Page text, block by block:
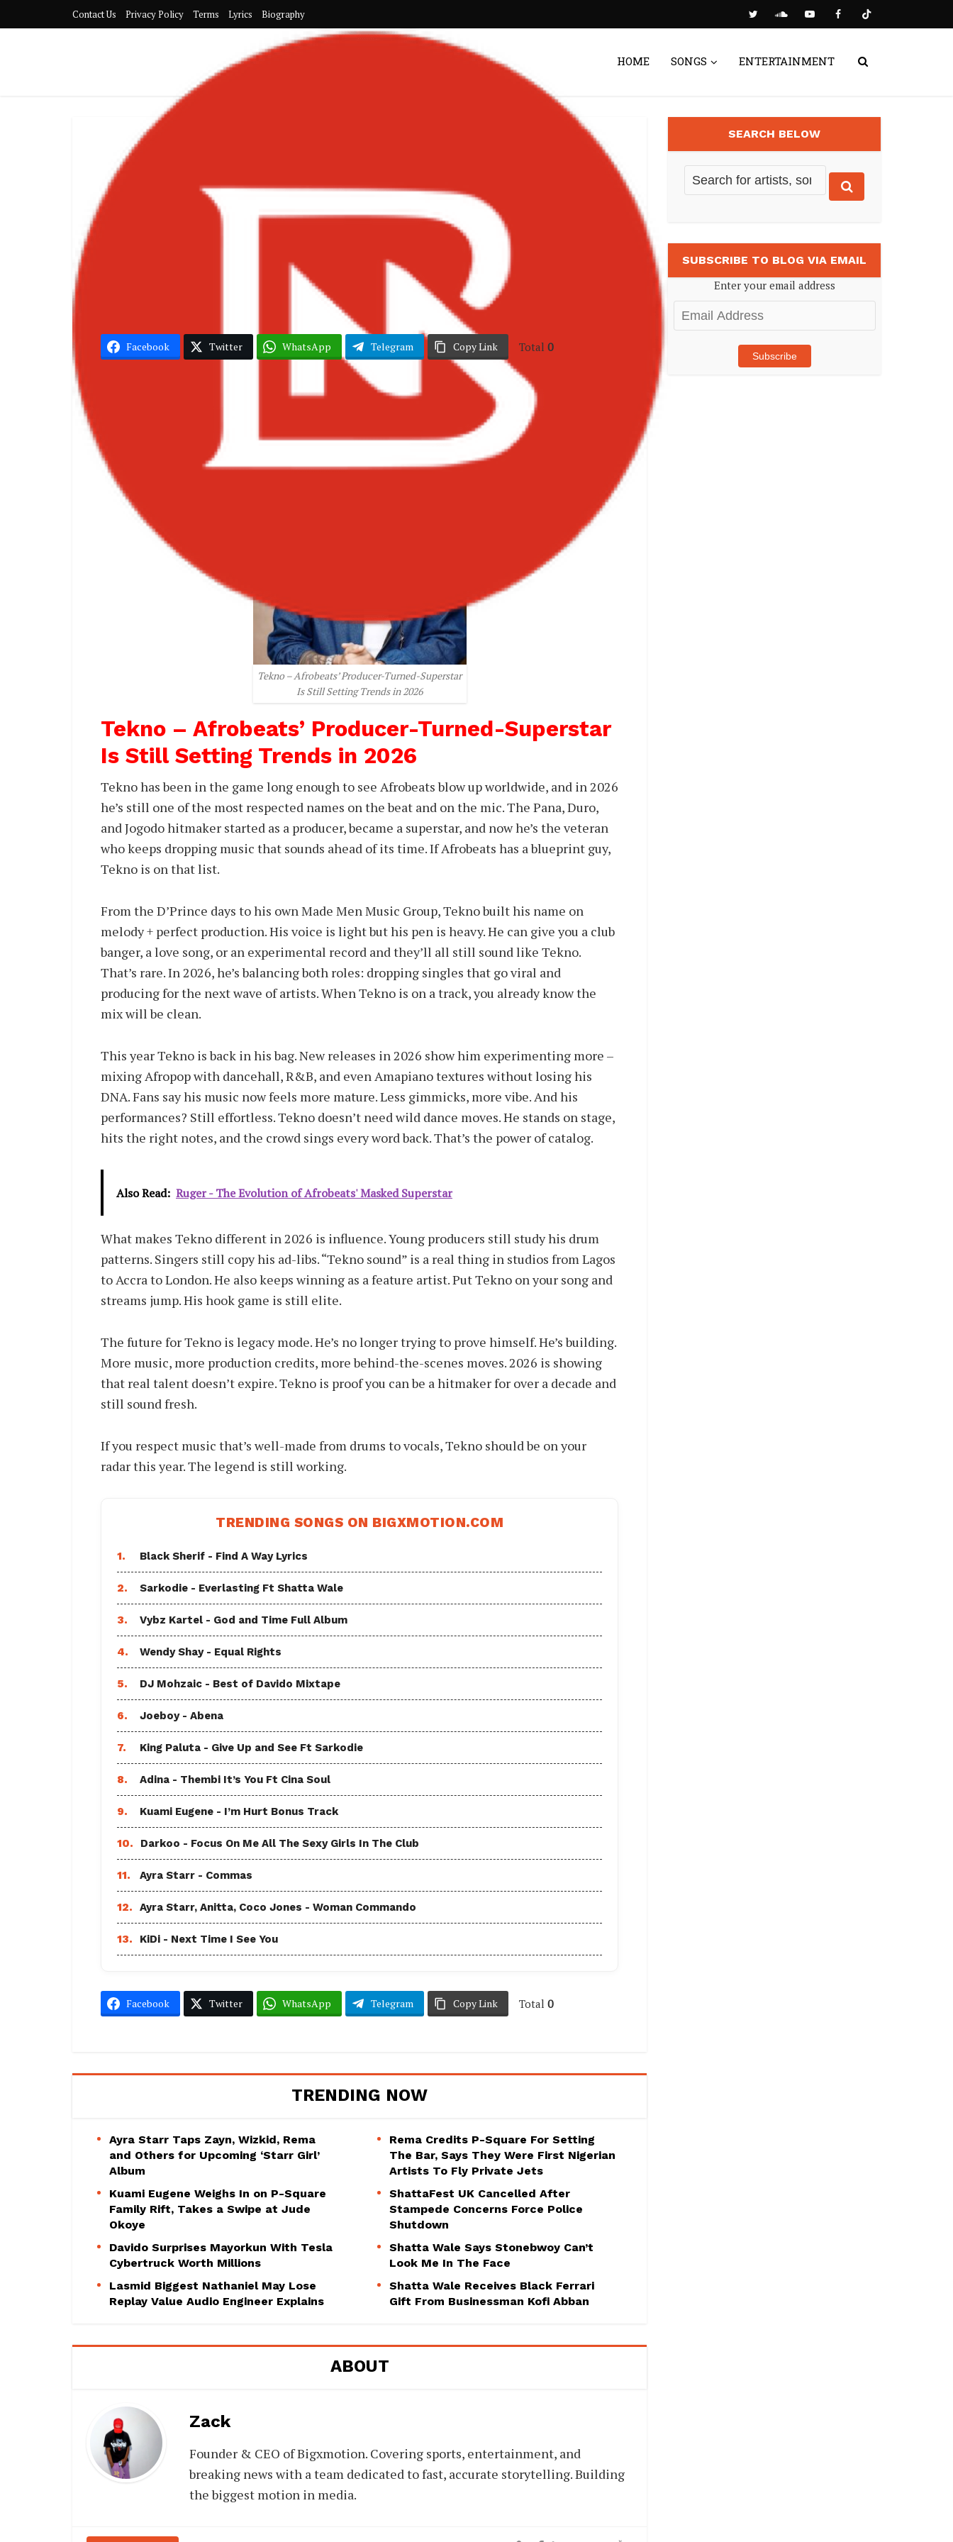
Contact Us Privacy Policy Terms Lyrics Biography
HOME SONGS ENTERTAINMENT
Tekno – Afrobeats’ Producer-
Turned-Superstar Is Still Setting
Trends in 2026
POST BY
Facebook Twitter WhatsApp Telegram Copy Link Total 0
Tekno – Afrobeats’ Producer-Turned-Superstar
Is Still Setting Trends in 2026
Tekno – Afrobeats’ Producer-Turned-Superstar
Is Still Setting Trends in 2026
Tekno has been in the game long enough to see Afrobeats blow up worldwide, and in 2026
he’s still one of the most respected names on the beat and on the mic. The Pana, Duro,
and Jogodo hitmaker started as a producer, became a superstar, and now he’s the veteran
who keeps dropping music that sounds ahead of its time. If Afrobeats has a blueprint guy,
Tekno is on that list.
From the D’Prince days to his own Made Men Music Group, Tekno built his name on
melody + perfect production. His voice is light but his pen is heavy. He can give you a club
banger, a love song, or an experimental record and they’ll all still sound like Tekno.
That’s rare. In 2026, he’s balancing both roles: dropping singles that go viral and
producing for the next wave of artists. When Tekno is on a track, you already know the
mix will be clean.
This year Tekno is back in his bag. New releases in 2026 show him experimenting more –
mixing Afropop with dancehall, R&B, and even Amapiano textures without losing his
DNA. Fans say his music now feels more mature. Less gimmicks, more vibe. And his
performances? Still effortless. Tekno doesn’t need wild dance moves. He stands on stage,
hits the right notes, and the crowd sings every word back. That’s the power of catalog.
Also Read: Ruger - The Evolution of Afrobeats' Masked Superstar
What makes Tekno different in 2026 is influence. Young producers still study his drum
patterns. Singers still copy his ad-libs. “Tekno sound” is a real thing in studios from Lagos
to Accra to London. He also keeps winning as a feature artist. Put Tekno on your song and
streams jump. His hook game is still elite.
The future for Tekno is legacy mode. He’s no longer trying to prove himself. He’s building.
More music, more production credits, more behind-the-scenes moves. 2026 is showing
that real talent doesn’t expire. Tekno is proof you can be a hitmaker for over a decade and
still sound fresh.
If you respect music that’s well-made from drums to vocals, Tekno should be on your
radar this year. The legend is still working.
TRENDING SONGS ON BIGXMOTION.COM
1. Black Sherif - Find A Way Lyrics
2. Sarkodie - Everlasting Ft Shatta Wale
3. Vybz Kartel - God and Time Full Album
4. Wendy Shay - Equal Rights
5. DJ Mohzaic - Best of Davido Mixtape
6. Joeboy - Abena
7. King Paluta - Give Up and See Ft Sarkodie
8. Adina - Thembi It’s You Ft Cina Soul
9. Kuami Eugene - I’m Hurt Bonus Track
10. Darkoo - Focus On Me All The Sexy Girls In The Club
11. Ayra Starr - Commas
12. Ayra Starr, Anitta, Coco Jones - Woman Commando
13. KiDi - Next Time I See You
Facebook Twitter WhatsApp Telegram Copy Link Total 0
TRENDING NOW
Ayra Starr Taps Zayn, Wizkid, Rema
and Others for Upcoming ‘Starr Girl’
Album
Rema Credits P-Square For Setting
The Bar, Says They Were First Nigerian
Artists To Fly Private Jets
Kuami Eugene Weighs In on P-Square
Family Rift, Takes a Swipe at Jude
Okoye
ShattaFest UK Cancelled After
Stampede Concerns Force Police
Shutdown
Davido Surprises Mayorkun With Tesla
Cybertruck Worth Millions
Shatta Wale Says Stonebwoy Can’t
Look Me In The Face
Lasmid Biggest Nathaniel May Lose
Replay Value Audio Engineer Explains
Shatta Wale Receives Black Ferrari
Gift From Businessman Kofi Abban
ABOUT
Zack
Founder & CEO of Bigxmotion. Covering sports, entertainment, and
breaking news with a team dedicated to fast, accurate storytelling. Building
the biggest motion in media.
SEARCH BELOW
SUBSCRIBE TO BLOG VIA EMAIL
Enter your email address
Email
Address
Subscribe